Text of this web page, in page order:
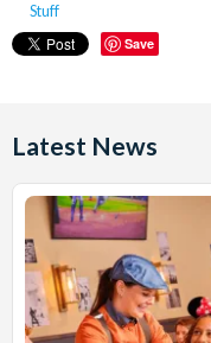
Stuff
Save
Latest News